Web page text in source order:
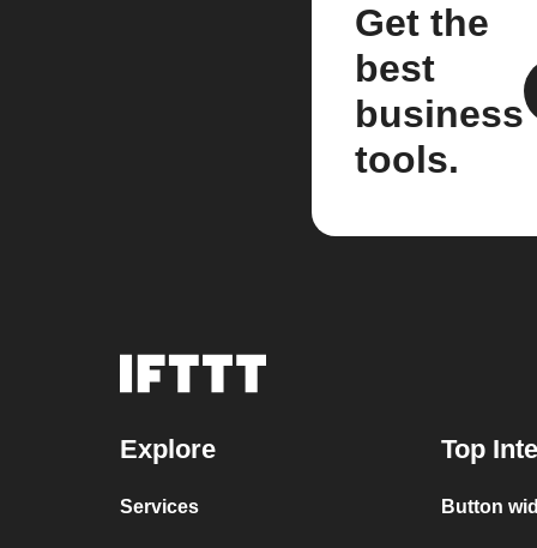
Get the
best
business
tools.
Explore
Services
Top
Button